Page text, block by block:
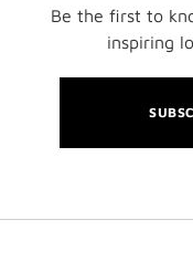
Be the first to
inspiring